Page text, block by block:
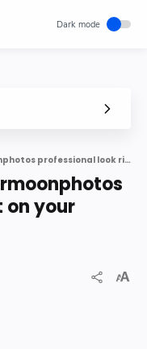
Tips to give your Supermoonphotos professional look right on your phone
on your